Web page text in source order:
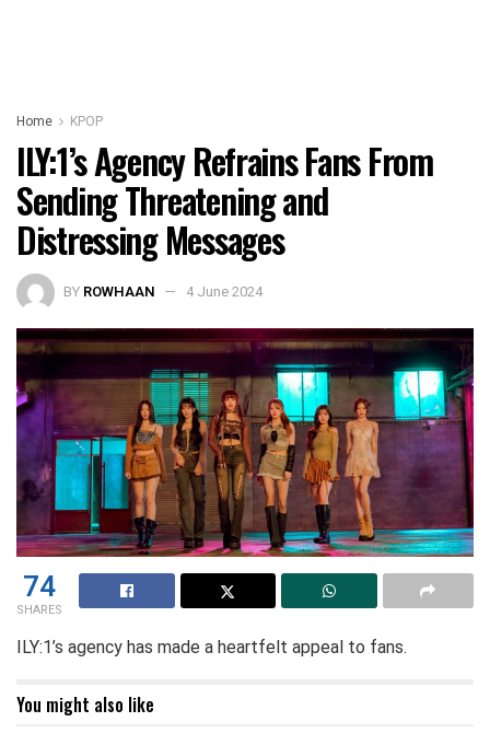
Home KPOP
ILY:1’s Agency Refrains Fans From
Sending Threatening and
Distressing Messages
BY ROWHAAN 4 June 2024
74
SHARES
ILY:1’s agency has made a heartfelt appeal to fans.
You might also like